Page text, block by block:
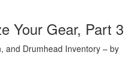
Your Gear, Part 3
and Drumhead Inventory – by